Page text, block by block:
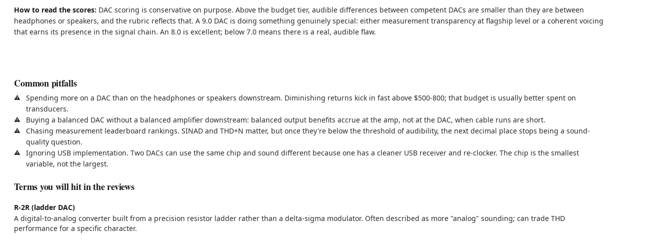
How to read the scores: DAC scoring is conservative on purpose. Above the budget tier, audible differences between competent DACs are smaller than they are between
headphones or speakers, and the rubric reflects that. A 9.0 DAC is doing something genuinely special: either measurement transparency at flagship level or a coherent voicing
that earns its presence in the signal chain. An 8.0 is excellent; below 7.0 means there is a real, audible flaw.
Common pitfalls
Spending more on a DAC than on the headphones or speakers downstream. Diminishing returns kick in fast above $500-800; that budget is usually better spent on
transducers.
Buying a balanced DAC without a balanced amplifier downstream: balanced output benefits accrue at the amp, not at the DAC, when cable runs are short.
Chasing measurement leaderboard rankings. SINAD and THD+N matter, but once they're below the threshold of audibility, the next decimal place stops being a sound-
quality question.
Ignoring USB implementation. Two DACs can use the same chip and sound different because one has a cleaner USB receiver and re-clocker. The chip is the smallest
variable, not the largest.
Terms you will hit in the reviews
R-2R (ladder DAC)
A digital-to-analog converter built from a precision resistor ladder rather than a delta-sigma modulator. Often described as more "analog" sounding; can trade THD
performance for a specific character.